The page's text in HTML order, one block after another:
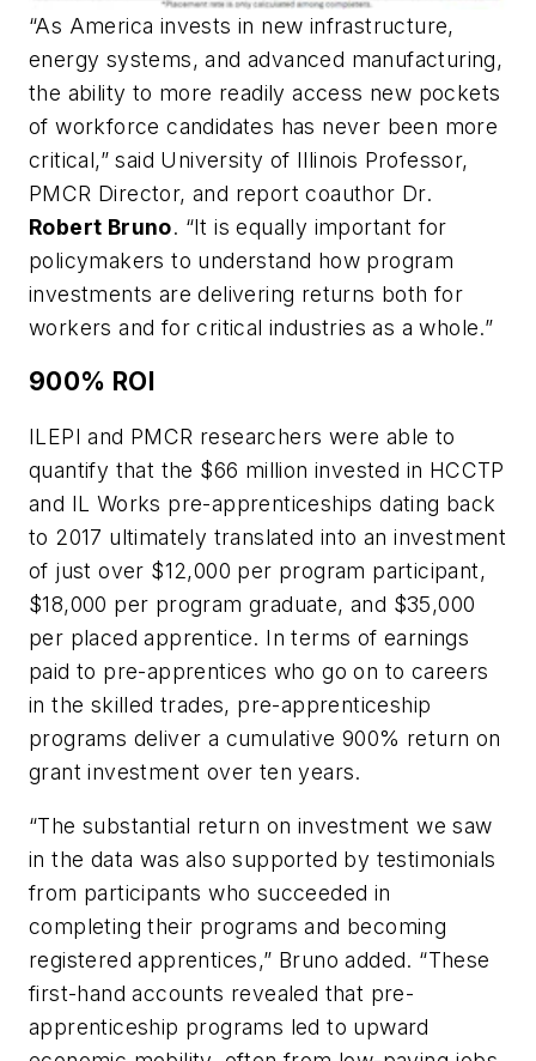
“As America invests in new infrastructure,
energy systems, and advanced manufacturing,
the ability to more readily access new pockets
of workforce candidates has never been more
critical,” said University of Illinois Professor,
PMCR Director, and report coauthor Dr.
Robert Bruno. “It is equally important for
policymakers to understand how program
investments are delivering returns both for
workers and for critical industries as a whole.”
900% ROI
ILEPI and PMCR researchers were able to
quantify that the $66 million invested in HCCTP
and IL Works pre-apprenticeships dating back
to 2017 ultimately translated into an investment
of just over $12,000 per program participant,
$18,000 per program graduate, and $35,000
per placed apprentice. In terms of earnings
paid to pre-apprentices who go on to careers
in the skilled trades, pre-apprenticeship
programs deliver a cumulative 900% return on
grant investment over ten years.
“The substantial return on investment we saw
in the data was also supported by testimonials
from participants who succeeded in
completing their programs and becoming
registered apprentices,” Bruno added. “These
first-hand accounts revealed that pre-
apprenticeship programs led to upward